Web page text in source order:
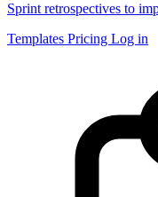
Sprint retrospectives to
Templates Pricing Log in